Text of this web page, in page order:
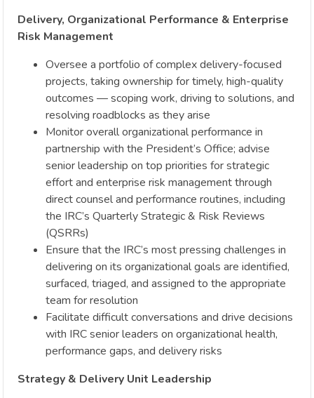
Delivery, Organizational Performance & Enterprise
Risk Management
Oversee a portfolio of complex delivery-focused
projects, taking ownership for timely, high-quality
outcomes — scoping work, driving to solutions, and
resolving roadblocks as they arise
Monitor overall organizational performance in
partnership with the President’s Office; advise
senior leadership on top priorities for strategic
effort and enterprise risk management through
direct counsel and performance routines, including
the IRC’s Quarterly Strategic & Risk Reviews
(QSRRs)
Ensure that the IRC’s most pressing challenges in
delivering on its organizational goals are identified,
surfaced, triaged, and assigned to the appropriate
team for resolution
Facilitate difficult conversations and drive decisions
with IRC senior leaders on organizational health,
performance gaps, and delivery risks
Strategy & Delivery Unit Leadership